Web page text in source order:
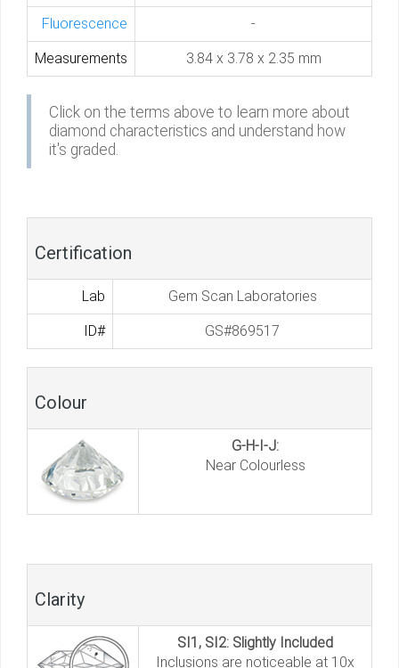
Fluorescence -
Measurements 3.84 x 3.78 x 2.35 mm
Click on the terms above to learn more about
diamond characteristics and understand how
it's graded.
Certification
Lab Gem Scan Laboratories
ID# GS#869517
Colour
G-H-I-J:
Near Colourless
Clarity
SI1, SI2: Slightly Included
Inclusions are noticeable at 10x